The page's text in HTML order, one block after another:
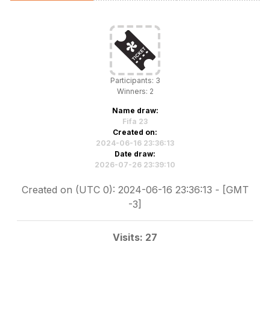
Participants: 3
Winners: 2
Name draw:
Fifa 23
Created on:
2024-06-16 23:36:13
Date draw:
2026-07-26 23:39:10
Created on (UTC 0): 2024-06-16 23:36:13 - [GMT
-3]
Visits: 27